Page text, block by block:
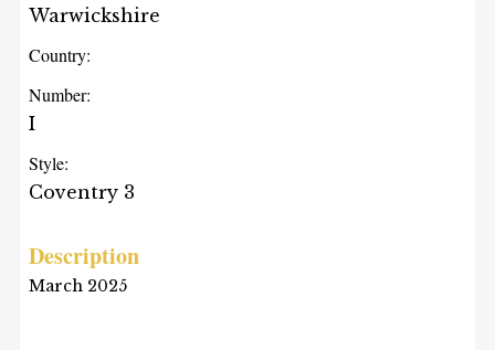
Warwickshire
Country:
Number:
I
Style:
Coventry 3
Description
March 2025